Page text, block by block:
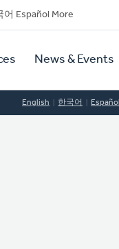
어 Español More
News & Events
English 한국어 Español